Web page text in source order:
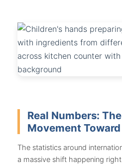
Real Numbers:
Movement
The statistics around
a massive shift happening right